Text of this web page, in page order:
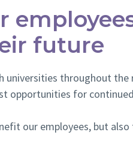
future
universities throughout
opportunities for
our employees, but